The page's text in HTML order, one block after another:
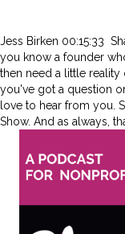
Jess Birken 00:15:33
you know a founder
then need a little reality
you've got a question
love to hear from you.
Show. And as always,